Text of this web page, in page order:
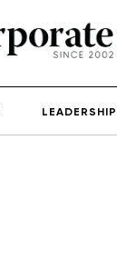
LEADERSHIP